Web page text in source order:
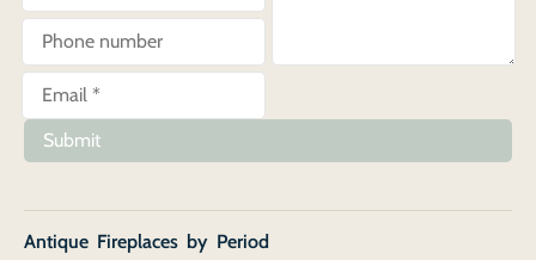
Submit
Antique Fireplaces by Period